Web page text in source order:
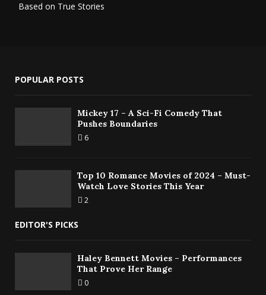
Based on True Stories
POPULAR POSTS
Mickey 17 – A Sci-Fi Comedy That
Pushes Boundaries
6
Top 10 Romance Movies of 2024 – Must-
Watch Love Stories This Year
2
EDITOR'S PICKS
Haley Bennett Movies – Performances
That Prove Her Range
0